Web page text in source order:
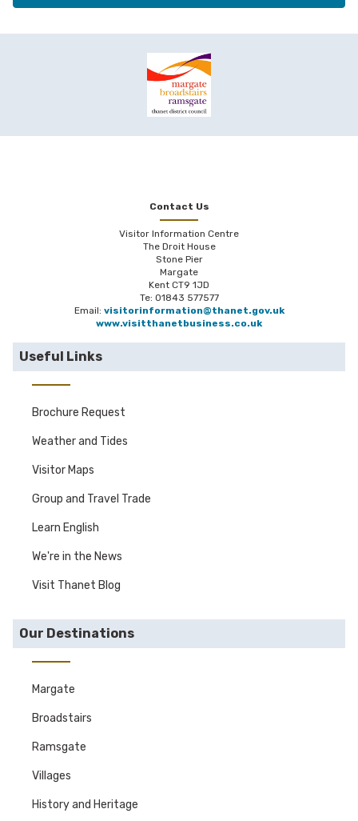
Contact Us
Visitor Information Centre
The Droit House
Stone Pier
Margate
Kent CT9 1JD
Te: 01843 577577
Email: visitorinformation@thanet.gov.uk
www.visitthanetbusiness.co.uk
Useful Links
Brochure Request
Weather and Tides
Visitor Maps
Group and Travel Trade
Learn English
We're in the News
Visit Thanet Blog
Our Destinations
Margate
Broadstairs
Ramsgate
Villages
History and Heritage